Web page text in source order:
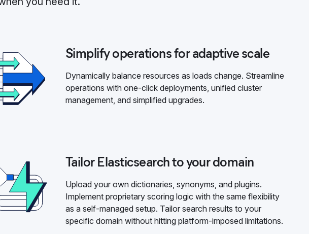
Simplify operations for adaptive scale
Dynamically balance resources as loads change. Streamline
operations with one-click deployments, unified cluster
management, and simplified upgrades.
Tailor Elasticsearch to your domain
Upload your own dictionaries, synonyms, and plugins.
Implement proprietary scoring logic with the same flexibility
as a self-managed setup. Tailor search results to your
specific domain without hitting platform-imposed limitations.